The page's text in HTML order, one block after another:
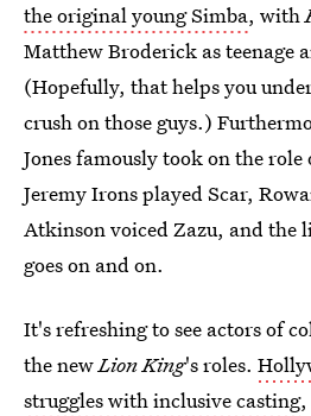
the original young Simba, with
Matthew Broderick as teenage
(Hopefully, that helps you
crush on those guys.)
Jones famously took on the
Jeremy Irons played Scar,
Atkinson voiced Zazu, and the
goes on and on.
It's refreshing to see actors of
the newLion King'sroles.
struggles with inclusive casting,